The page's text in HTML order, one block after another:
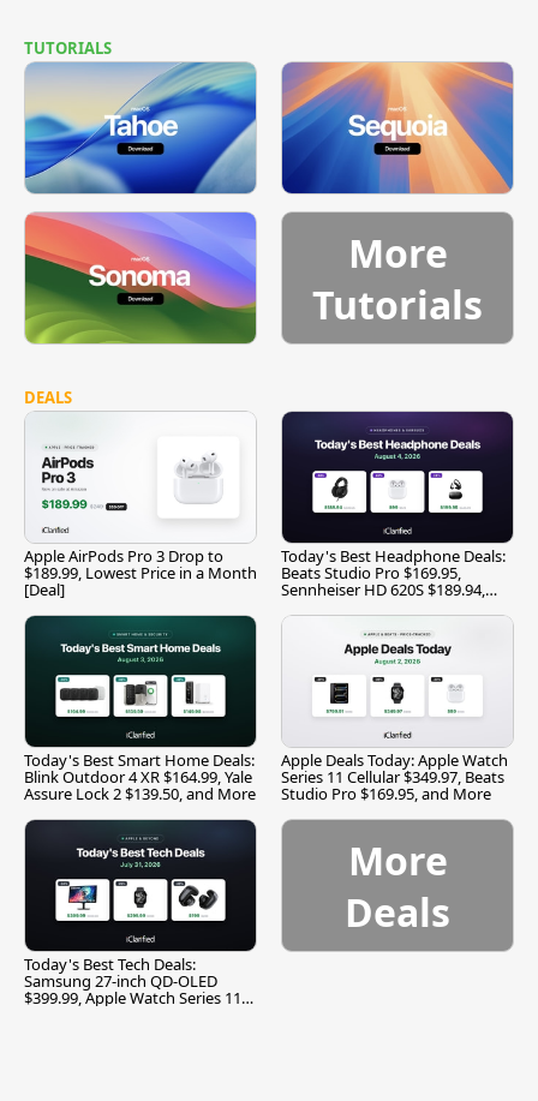
TUTORIALS
More
Tutorials
DEALS
Apple AirPods Pro 3 Drop to
$189.99, Lowest Price in a Month
[Deal]
Today's Best Headphone Deals:
Beats Studio Pro $169.95,
Sennheiser HD 620S $189.94,
Today's Best Smart Home Deals:
Blink Outdoor 4 XR $164.99, Yale
Assure Lock 2 $139.50, and More
Apple Deals Today: Apple Watch
Series 11 Cellular $349.97, Beats
Studio Pro $169.95, and More
Today's Best Tech Deals:
Samsung 27-inch QD-OLED
$399.99, Apple Watch Series 11
More
Deals